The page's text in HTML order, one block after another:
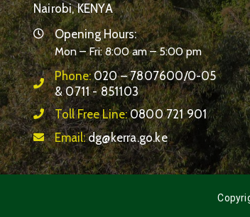
Nairobi, KENYA
Opening Hours:
Mon – Fri: 8:00 am – 5:00 pm
Phone:020 – 7807600/0-05
& 0711 - 851103
Toll Free Line:0800 721 901
Email:dg@kerra.go.ke